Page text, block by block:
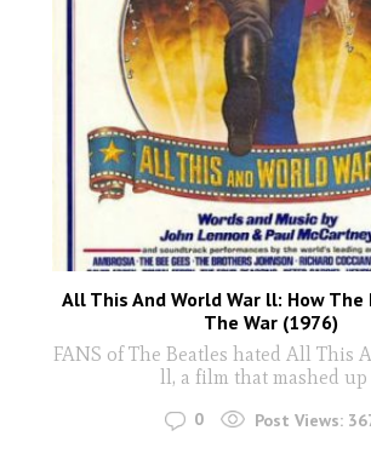
All This And World War ll: How
The War (1976)
FANS of The Beatles hated All This
ll, a film that mashed up
0 Post Views: